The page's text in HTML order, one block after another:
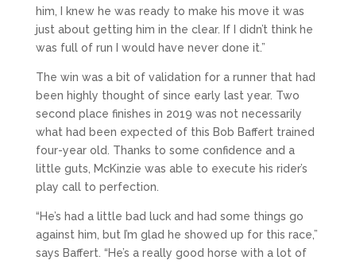
him, I knew he was ready to make his move it was
just about getting him in the clear. If I didn’t think he
was full of run I would have never done it.”
The win was a bit of validation for a runner that had
been highly thought of since early last year. Two
second place finishes in 2019 was not necessarily
what had been expected of this Bob Baffert trained
four-year old. Thanks to some confidence and a
little guts, McKinzie was able to execute his rider’s
play call to perfection.
“He’s had a little bad luck and had some things go
against him, but I’m glad he showed up for this race,”
says Baffert. “He’s a really good horse with a lot of